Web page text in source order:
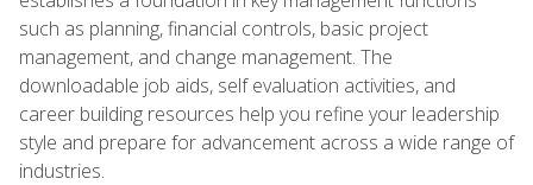
such as planning, financial controls, basic project
management, and change management. The
downloadable job aids, self evaluation activities, and
career building resources help you refine your leadership
style and prepare for advancement across a wide range of
industries.